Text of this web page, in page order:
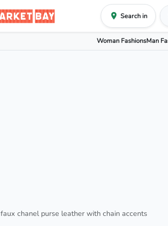
Search in
Woman FashionsMan
faux chanel purse leather with chain accents